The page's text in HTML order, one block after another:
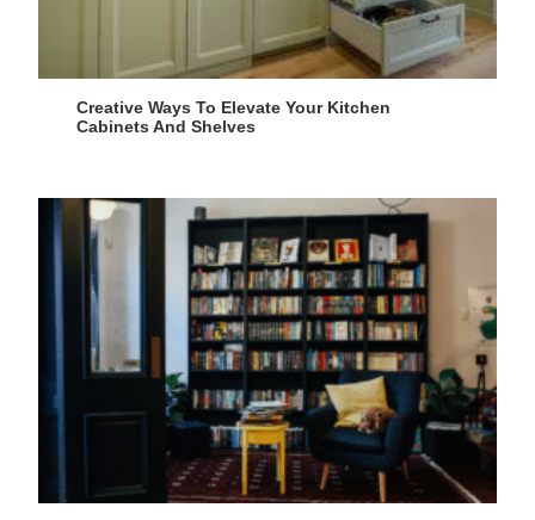
Creative Ways To Elevate Your Kitchen
Cabinets And Shelves